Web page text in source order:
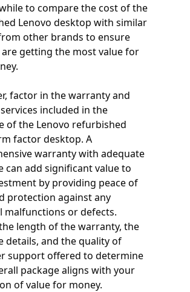
to compare the cost of the
Lenovo desktop with similar
other brands to ensure
getting the most value for
factor in the warranty and
included in the
of the Lenovo refurbished
factor desktop. A
warranty with adequate
can add significant value to
by providing peace of
protection against any
malfunctions or defects.
length of the warranty, the
details, and the quality of
support offered to determine
package aligns with your
of value for money.